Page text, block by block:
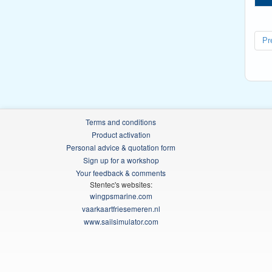
Terms and conditions
Product activation
Personal advice & quotation form
Sign up for a workshop
Your feedback & comments
Stentec's websites:
wingpsmarine.com
vaarkaartfriesemeren.nl
www.sailsimulator.com